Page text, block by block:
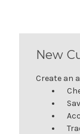
New
Create an